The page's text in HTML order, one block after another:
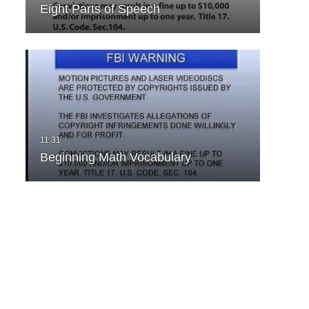
Eight Parts of Speech
Beginning Math Vocabulary